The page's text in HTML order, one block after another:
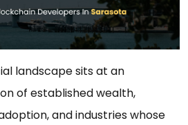
landscape sits at an
of established wealth,
and industries whose